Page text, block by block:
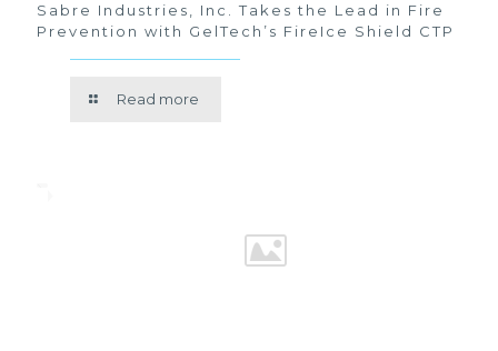
Sabre Industries, Inc. Takes the Lead in Fire
Prevention with GelTech’s FireIce Shield CTP
Read more